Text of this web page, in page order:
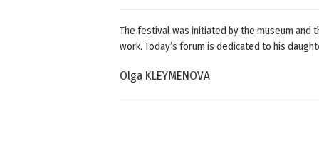
The festival was initiated by the museum and
work. Today’s forum is dedicated to his
Olga KLEYMENOVA